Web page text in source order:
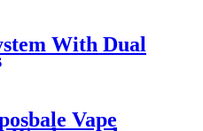
With Dual
Vape